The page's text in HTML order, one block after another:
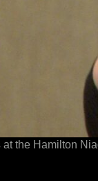
the Hamilton